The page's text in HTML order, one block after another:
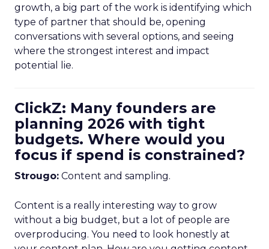
growth, a big part of the work is identifying which
type of partner that should be, opening
conversations with several options, and seeing
where the strongest interest and impact
potential lie.
ClickZ: Many founders are
planning 2026 with tight
budgets. Where would you
focus if spend is constrained?
Strougo: Content and sampling.
Content is a really interesting way to grow
without a big budget, but a lot of people are
overproducing. You need to look honestly at